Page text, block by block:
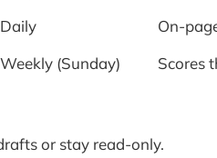
Daily On-
Weekly (Sunday) Scores
or stay read-only.